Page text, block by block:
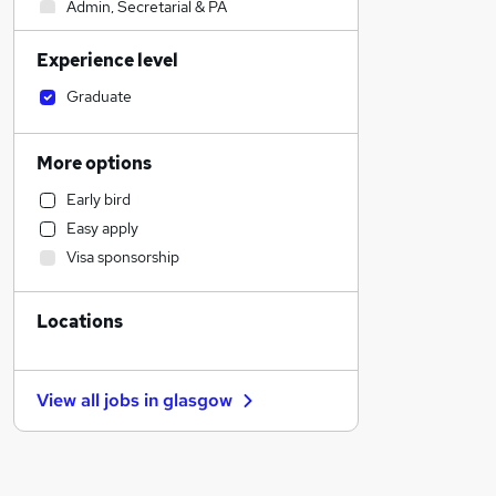
Admin, Secretarial & PA
Construction & Property
Legal
Sales
Financial Services
Manufacturing
Customer Service
Human Resources
Marketing & PR
Estate Agency
Hospitality & Catering
Motoring & Automotive
Other
Experience level
Graduate
More options
Early bird
Easy apply
Visa sponsorship
Locations
View all jobs inglasgow